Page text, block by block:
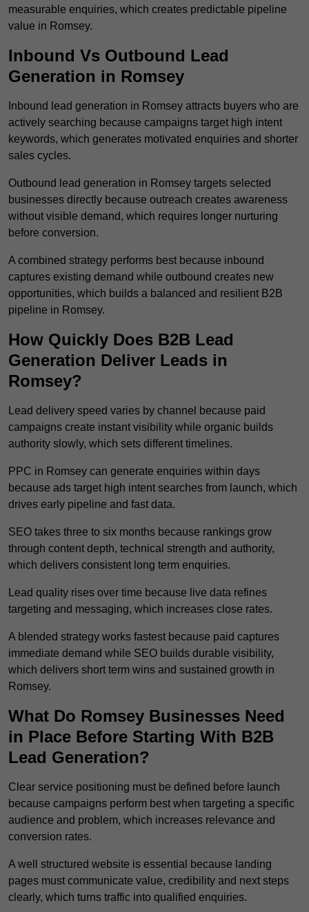
measurable enquiries, which creates predictable pipeline
value in Romsey.
Inbound Vs Outbound Lead
Generation in Romsey
Inbound lead generation in Romsey attracts buyers who are
actively searching because campaigns target high intent
keywords, which generates motivated enquiries and shorter
sales cycles.
Outbound lead generation in Romsey targets selected
businesses directly because outreach creates awareness
without visible demand, which requires longer nurturing
before conversion.
A combined strategy performs best because inbound
captures existing demand while outbound creates new
opportunities, which builds a balanced and resilient B2B
pipeline in Romsey.
How Quickly Does B2B Lead
Generation Deliver Leads in
Romsey?
Lead delivery speed varies by channel because paid
campaigns create instant visibility while organic builds
authority slowly, which sets different timelines.
PPC in Romsey can generate enquiries within days
because ads target high intent searches from launch, which
drives early pipeline and fast data.
SEO takes three to six months because rankings grow
through content depth, technical strength and authority,
which delivers consistent long term enquiries.
Lead quality rises over time because live data refines
targeting and messaging, which increases close rates.
A blended strategy works fastest because paid captures
immediate demand while SEO builds durable visibility,
which delivers short term wins and sustained growth in
Romsey.
What Do Romsey Businesses Need
in Place Before Starting With B2B
Lead Generation?
Clear service positioning must be defined before launch
because campaigns perform best when targeting a specific
audience and problem, which increases relevance and
conversion rates.
A well structured website is essential because landing
pages must communicate value, credibility and next steps
clearly, which turns traffic into qualified enquiries.